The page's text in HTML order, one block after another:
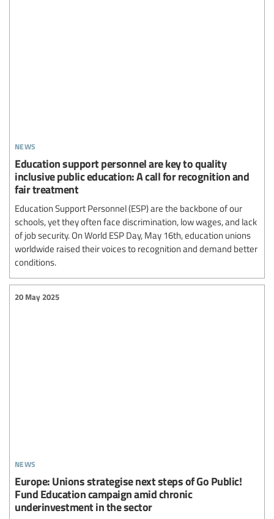
news
Education support personnel are key to quality
inclusive public education: A call for recognition and
fair treatment
Education Support Personnel (ESP) are the backbone of our
schools, yet they often face discrimination, low wages, and lack
of job security. On World ESP Day, May 16th, education unions
worldwide raised their voices to recognition and demand better
conditions.
news
20 May 2025
Europe: Unions strategise next steps of Go Public!
Fund Education campaign amid chronic
underinvestment in the sector